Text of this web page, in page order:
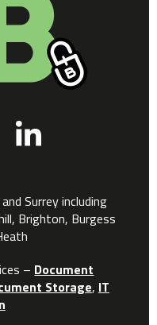
LinkedIn
Surrey including
Brighton, Burgess
– Document
Storage, IT